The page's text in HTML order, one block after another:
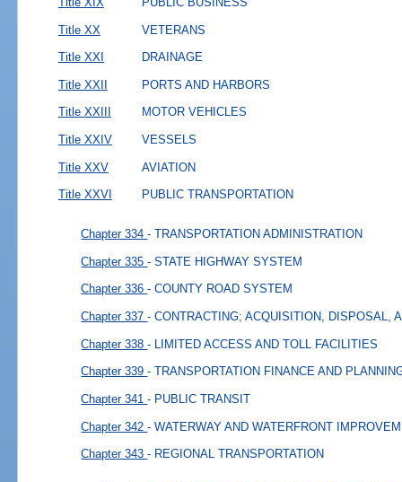
Title XX VETERANS
Title XXI DRAINAGE
Title XXII PORTS AND HARBORS
Title XXIII MOTOR VEHICLES
Title XXIV VESSELS
Title XXV AVIATION
Title XXVI PUBLIC TRANSPORTATION
Chapter 334- TRANSPORTATION ADMINISTRATION
Chapter 335- STATE HIGHWAY SYSTEM
Chapter 336- COUNTY ROAD SYSTEM
Chapter 337- CONTRACTING; ACQUISITION, DISPOSAL,
Chapter 338- LIMITED ACCESS AND TOLL FACILITIES
Chapter 339- TRANSPORTATION FINANCE AND
Chapter 341- PUBLIC TRANSIT
Chapter 342- WATERWAY AND WATERFRONT
Chapter 343- REGIONAL TRANSPORTATION